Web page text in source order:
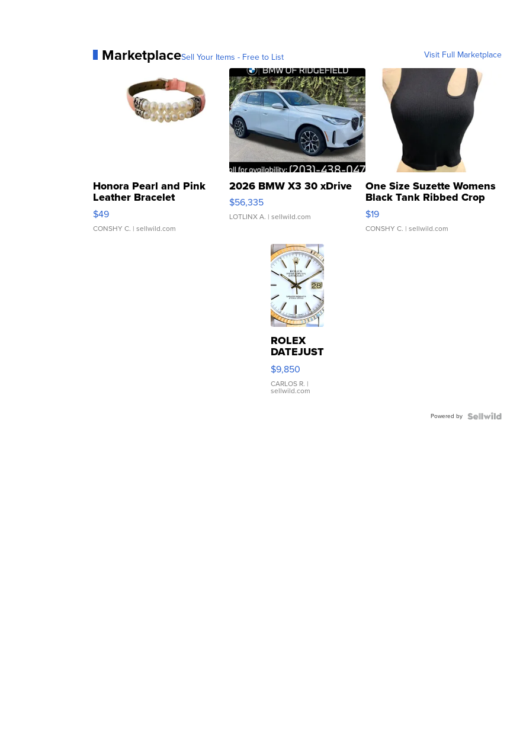
MarketplaceSell Your Items - Free to List Visit Full Marketplace
Honora Pearl and Pink
Leather Bracelet
Adjustable Buckle Clo...
$49
CONSHY C. | sellwild.com
2026 BMW X3 30 xDrive
$56,335
LOTLINX A. | sellwild.com
One Size Suzette Womens
Black Tank Ribbed Crop
Asymmetrical ...
$19
CONSHY C. | sellwild.com
ROLEX
DATEJUST
16233
WHITE
DIAL
FLUTED
$9,850
CARLOS R. |
sellwild.com
Powered by